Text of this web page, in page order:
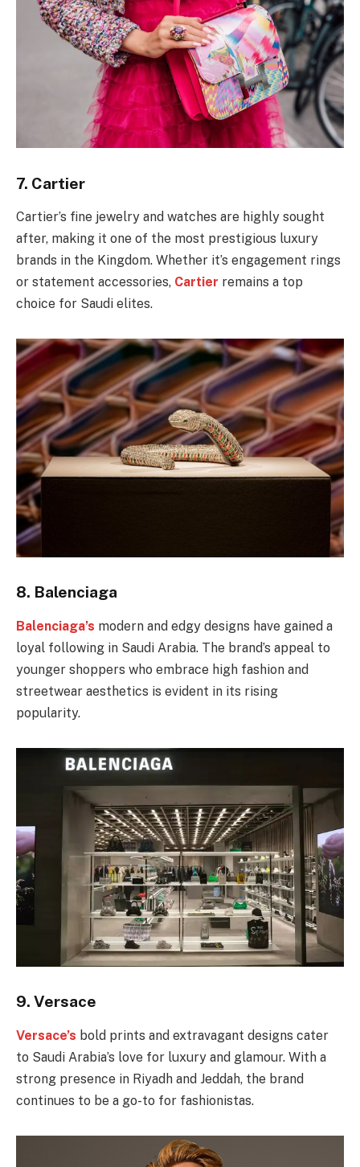
7. Cartier
Cartier’s fine jewelry and watches are highly sought
after, making it one of the most prestigious luxury
brands in the Kingdom. Whether it’s engagement rings
or statement accessories, Cartier remains a top
choice for Saudi elites.
8. Balenciaga
Balenciaga’s modern and edgy designs have gained a
loyal following in Saudi Arabia. The brand’s appeal to
younger shoppers who embrace high fashion and
streetwear aesthetics is evident in its rising
popularity.
9. Versace
Versace’s bold prints and extravagant designs cater
to Saudi Arabia’s love for luxury and glamour. With a
strong presence in Riyadh and Jeddah, the brand
continues to be a go-to for fashionistas.